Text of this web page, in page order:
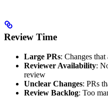
Review Time
Large PRs: Changes
Reviewer Availability:
review
Unclear Changes: PRs
Review Backlog: Too